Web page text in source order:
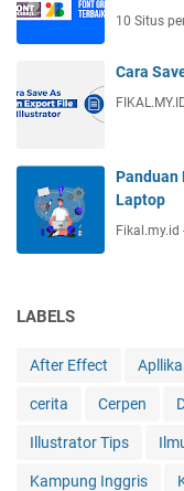
10 Situs
Cara
Panduan
Laptop
LABELS
After Effect
cerita Cerpen
Illustrator Tips
Kampung Inggris